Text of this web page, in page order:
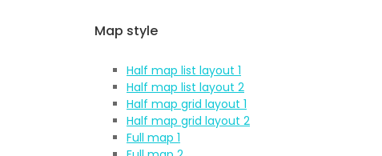
Map style
Half map list layout 1
Half map list layout 2
Half map grid layout 1
Half map grid layout 2
Full map 1